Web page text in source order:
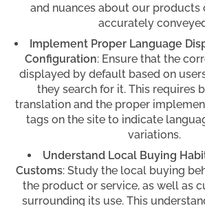
and nuances about our products
accurately
Implement Proper Language
Configuration: Ensure that the
displayed by default based on
they search for it. This requires
translation and the proper
tags on the site to indicate
variations.
Understand Local Buying
Customs: Study the local buying
the product or service, as well as
surrounding its use. This